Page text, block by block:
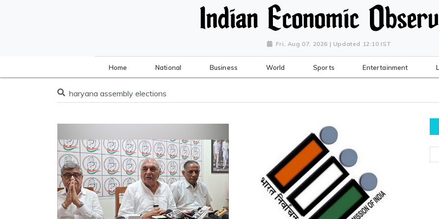
Fri, Aug 07, 2026 | Updated 12:10 IST
Home National Business World Sports Entertainment